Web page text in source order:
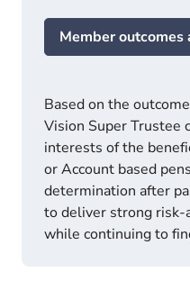
Member
Based on the
Vision Super Trustee
interests of the
or Account based
determination after
to deliver strong
while continuing to